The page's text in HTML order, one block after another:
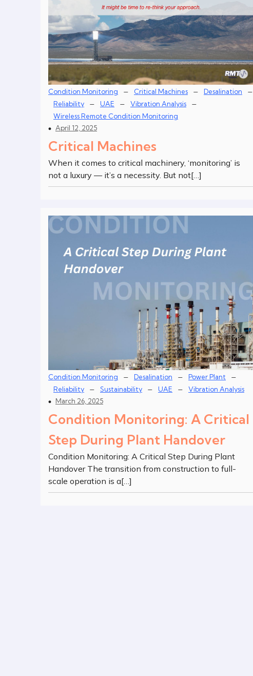
Condition Monitoring – Critical Machines – Desalination –
Reliability – UAE – Vibration Analysis –
Wireless Remote Condition Monitoring
April 12, 2025
Critical Machines
When it comes to critical machinery, ‘monitoring’ is
not a luxury — it’s a necessity. But not[…]
Condition Monitoring – Desalination – Power Plant –
Reliability – Sustainability – UAE –
Vibration Analysis
March 26, 2025
Condition Monitoring: A Critical
Step During Plant Handover
Condition Monitoring: A Critical Step During Plant
Handover The transition from construction to full-
scale operation is a[…]